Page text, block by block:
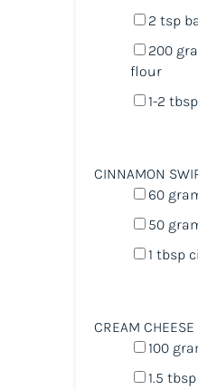
2 tsp
200
flour
1-2
CINNAMON
60
50
1 tbsp
CREAM CHEESE
100
1.5 tbsp